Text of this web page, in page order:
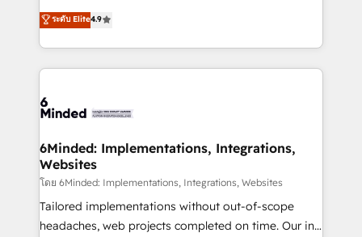
technology for integrations • Multilingual team:
English, Spanish, Portuguese & Italian 👉 Grow
healthcare, real estate, and other industries. With
150+ HubSpot-certified experts, we deliver scalable
solutions to complex GTM and RevOps challenges.
Our Expertise 🔹 Onboarding & Implementation:
tailored to your GTM motion. 🔹 Migrations: Move
downtime. 🔹 RevOps Strategy: Align teams,
processes, and data to drive revenue efficiency. 🔹
Integrations: Connect HubSpot with your tech stack
for better adoption. 🔹 Custom Solutions: Build
tailored apps, workflows, and configurations. We are
ระดับ Elite4.9
6Minded: Implementations, Integrations,
Websites
โดย 6Minded: Implementations, Integrations, Websites
Tailored implementations without out-of-scope
headaches, web projects completed on time. Our in-